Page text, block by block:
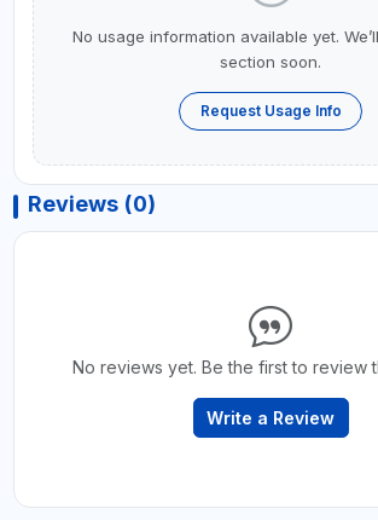
No usage information available yet.
section soon.
Request Usage Info
Reviews (0)
No reviews yet. Be the first to review
Write a Review